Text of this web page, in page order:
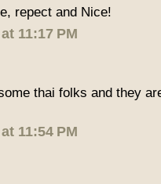
repect and Nice!
11:17 PM
thai folks and they
11:54 PM